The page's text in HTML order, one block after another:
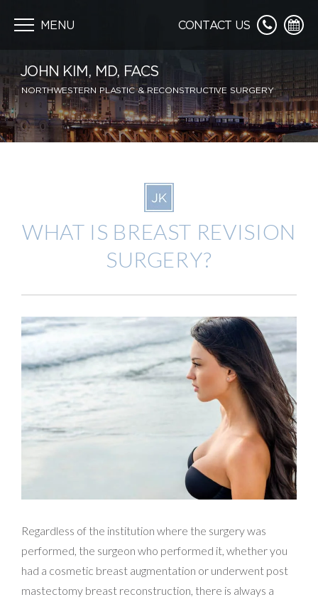
navigationMENU CONTACT US
JOHN KIM, MD, FACS
NORTHWESTERN PLASTIC & RECONSTRUCTIVE SURGERY
WHAT IS BREAST REVISION
SURGERY?
Regardless of the institution where the surgery was
performed, the surgeon who performed it, whether you
had a cosmetic breast augmentation or underwent post
mastectomy breast reconstruction, there is always a